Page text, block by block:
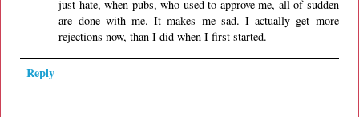
just hate, when pubs, who used to approve me, all of sudden
are done with me. It makes me sad. I actually get more
rejections now, than I did when I first started.
Reply